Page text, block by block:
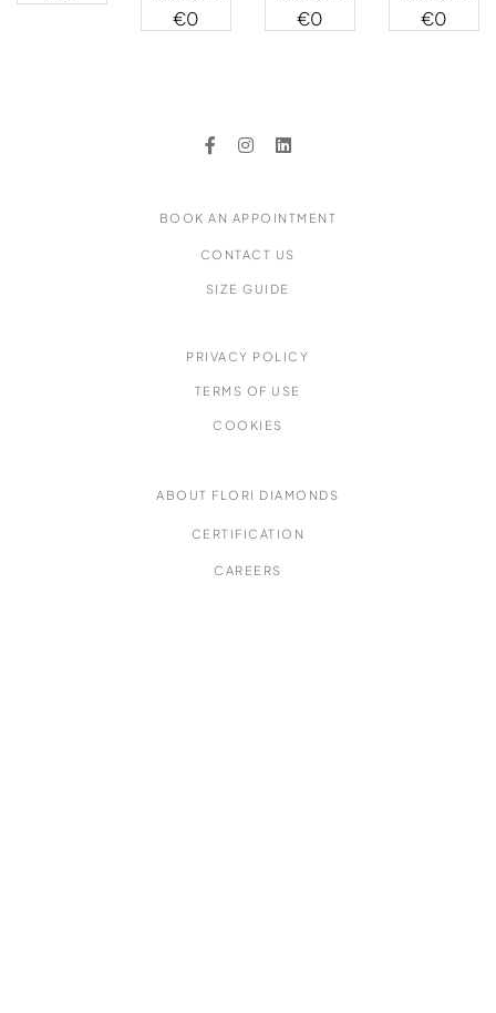
Diamond
Solitaire
Ring
€0
Solitaire
Ring
€0
Solitaire
Ring
€0
BOOK AN APPOINTMENT
CONTACT US
SIZE GUIDE
PRIVACY POLICY
TERMS OF USE
COOKIES
ABOUT FLORI DIAMONDS
CERTIFICATION
CAREERS